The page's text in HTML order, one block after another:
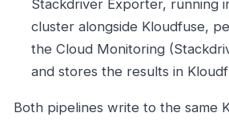
Stackdriver Exporter, running
cluster alongside Kloudfuse,
the Cloud Monitoring
and stores the results in
Both pipelines write to the same